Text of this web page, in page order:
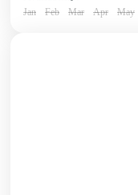
Jan Feb Mar Apr May